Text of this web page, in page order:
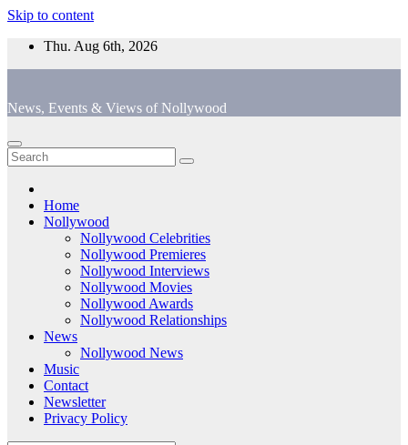
Skip to content
Thu. Aug 6th, 2026
News, Events & Views of Nollywood
Home
Nollywood
Nollywood Celebrities
Nollywood Premieres
Nollywood Interviews
Nollywood Movies
Nollywood Awards
Nollywood Relationships
News
Nollywood News
Music
Contact
Newsletter
Privacy Policy